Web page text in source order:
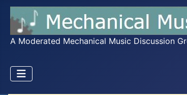
A Moderated Mechanical Music Discussion